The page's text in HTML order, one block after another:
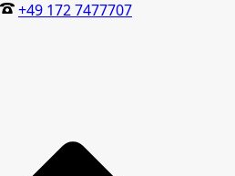
+49 172 7477707